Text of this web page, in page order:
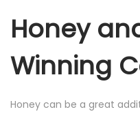
Honey
Winning
Honey can be a great